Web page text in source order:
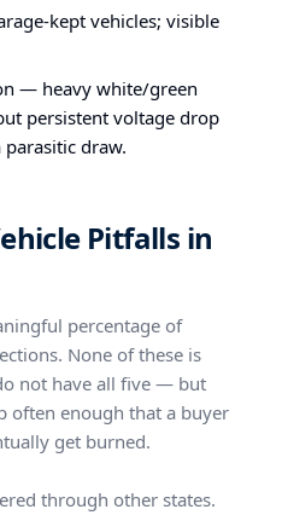
kept vehicles; visible
— heavy white/green
persistent voltage drop
draw.
Pitfalls in
percentage of
None of these is
not have all five — but
often enough that a buyer
get burned.
through other states.